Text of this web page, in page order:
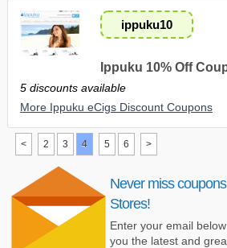
ippuku10
Ippuku 10% Off
5 discounts available
More Ippuku eCigs Discount Coupons
< 2 3 4 5 6 >
Never miss
Stores!
Enter your email
you the latest and